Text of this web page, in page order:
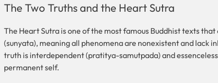
The Two Truths and the Heart Sutra
The Heart Sutra is one of the most famous Buddhist texts
(sunyata), meaning all phenomena are nonexistent and lack
truth is interdependent (pratitya-samutpada) and
permanent self.